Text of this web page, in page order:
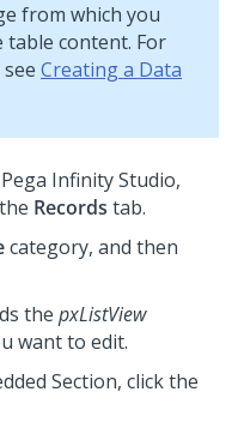
from which you
content. For
Creating a Data
Pega Infinity Studio,
Records tab.
category, and then
the pxListView
want to edit.
Section, click the